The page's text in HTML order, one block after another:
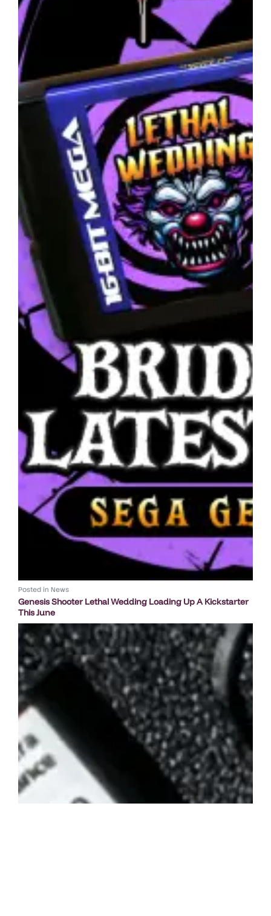
Posted in News
Genesis Shooter Lethal Wedding Loading Up A Kickstarter
This June